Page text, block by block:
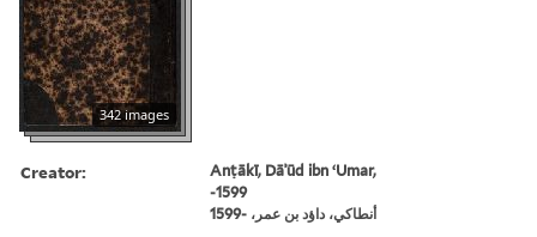
342 images
Creator:
Anṭākī, Dāʾūd ibn ʻUmar,
-1599
أنطاكي، داؤد بن عمر، -1599